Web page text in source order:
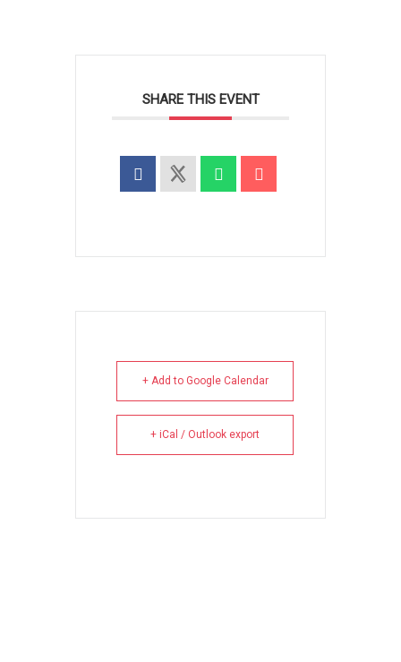
SHARE THIS EVENT
+ Add to Google Calendar
+ iCal / Outlook export